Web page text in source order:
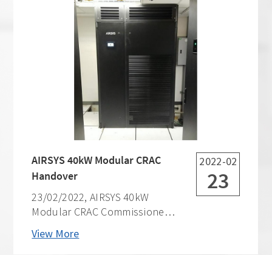
AIRSYS 40kW Modular CRAC
Handover
23/02/2022, AIRSYS 40kW
Modular CRAC Commissioned
& Handed Over. This site is for
one of the biggest telecom
View More
2022-02
23